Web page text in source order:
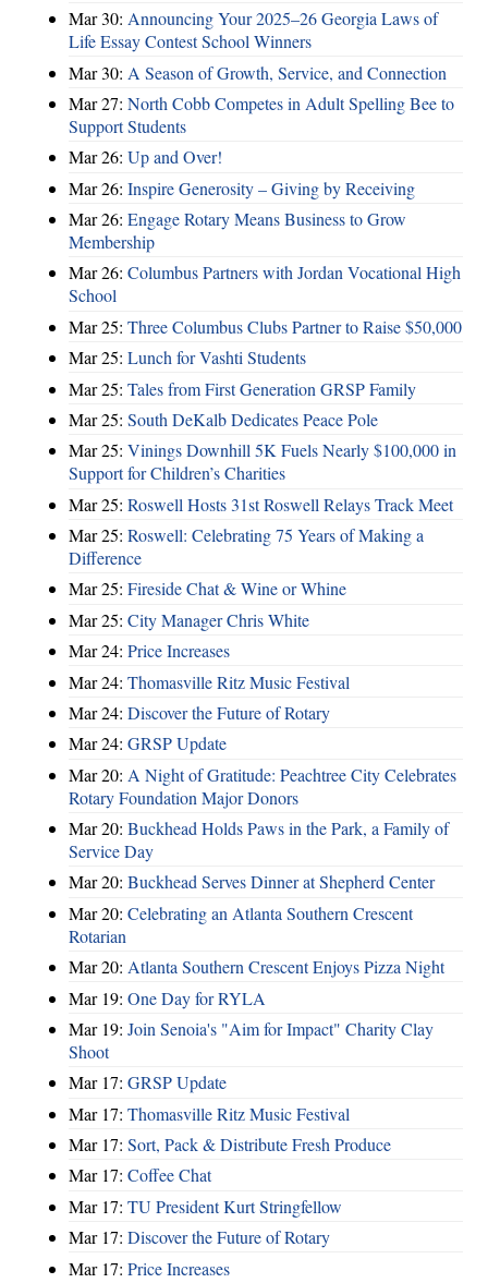
Mar 30: Announcing Your 2025–26 Georgia Laws of
Life Essay Contest School Winners
Mar 30: A Season of Growth, Service, and Connection
Mar 27: North Cobb Competes in Adult Spelling Bee to
Support Students
Mar 26: Up and Over!
Mar 26: Inspire Generosity – Giving by Receiving
Mar 26: Engage Rotary Means Business to Grow
Membership
Mar 26: Columbus Partners with Jordan Vocational High
School
Mar 25: Three Columbus Clubs Partner to Raise $50,000
Mar 25: Lunch for Vashti Students
Mar 25: Tales from First Generation GRSP Family
Mar 25: South DeKalb Dedicates Peace Pole
Mar 25: Vinings Downhill 5K Fuels Nearly $100,000 in
Support for Children’s Charities
Mar 25: Roswell Hosts 31st Roswell Relays Track Meet
Mar 25: Roswell: Celebrating 75 Years of Making a
Difference
Mar 25: Fireside Chat & Wine or Whine
Mar 25: City Manager Chris White
Mar 24: Price Increases
Mar 24: Thomasville Ritz Music Festival
Mar 24: Discover the Future of Rotary
Mar 24: GRSP Update
Mar 20: A Night of Gratitude: Peachtree City Celebrates
Rotary Foundation Major Donors
Mar 20: Buckhead Holds Paws in the Park, a Family of
Service Day
Mar 20: Buckhead Serves Dinner at Shepherd Center
Mar 20: Celebrating an Atlanta Southern Crescent
Rotarian
Mar 20: Atlanta Southern Crescent Enjoys Pizza Night
Mar 19: One Day for RYLA
Mar 19: Join Senoia's "Aim for Impact" Charity Clay
Shoot
Mar 17: GRSP Update
Mar 17: Thomasville Ritz Music Festival
Mar 17: Sort, Pack & Distribute Fresh Produce
Mar 17: Coffee Chat
Mar 17: TU President Kurt Stringfellow
Mar 17: Discover the Future of Rotary
Mar 17: Price Increases